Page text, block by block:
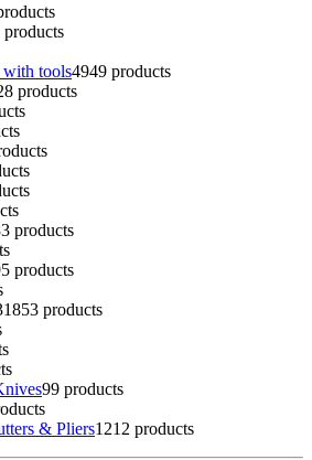
products
with tools4949 products
products
3 products
products
1853 products
99 products
& Pliers1212 products